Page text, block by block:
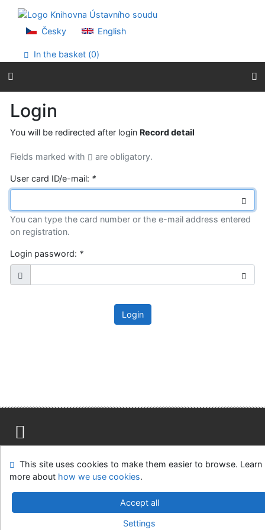
Go to menu
Accessibility declaration
Česky English
In the basket (0)
Login
You will be redirected after login Record detail
Fields marked with are obligatory.
User card ID/e-mail: *
You can type the card number or the e-mail address entered
on registration.
Login password: *
Login
Feedback form
Cookie settings
Ústavní soud, IČO: 48513687, se sídlem Joštova 625/8,
v.4.8.63a-Cosmotron Slovakia, s.r.o.
This site uses cookies to make them easier to browse. Learn
more about how we use cookies.
Accept all
Settings